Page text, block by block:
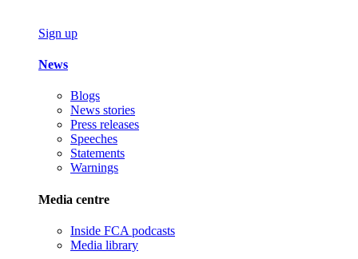
Sign up
News
Blogs
News stories
Press releases
Speeches
Statements
Warnings
Media centre
Inside FCA podcasts
Media library